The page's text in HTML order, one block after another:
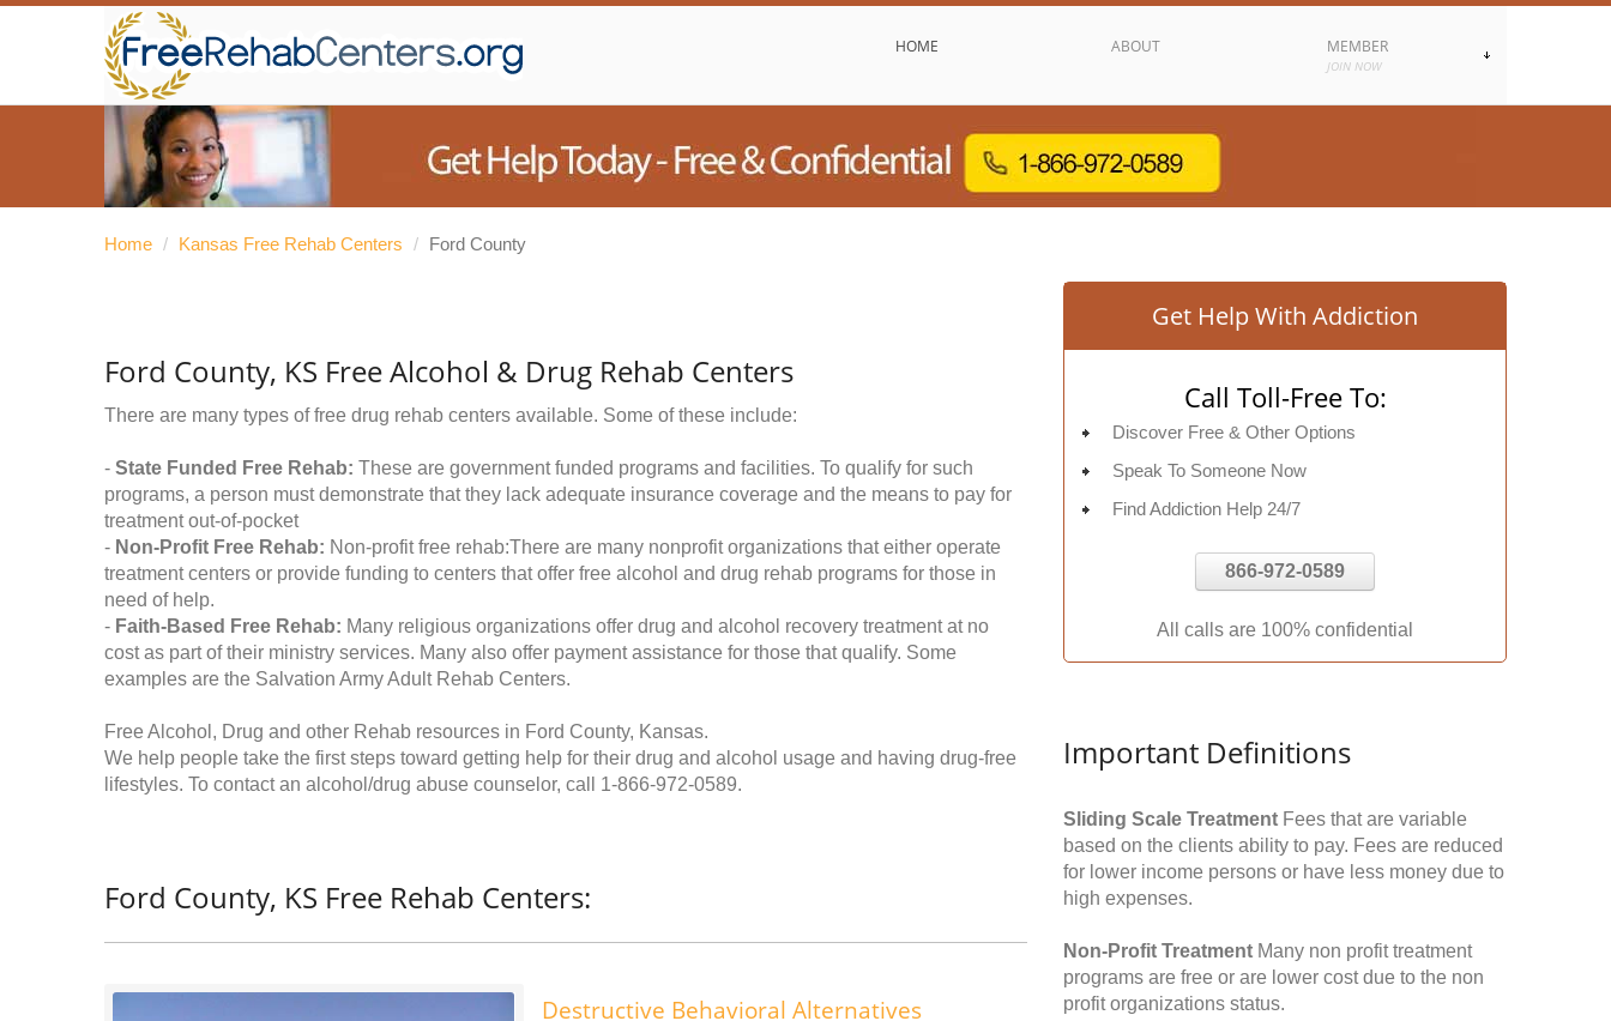
HOME ABOUT MEMBER
JOIN NOW
Home / Kansas Free Rehab Centers / Ford County
Ford County, KS Free Alcohol & Drug Rehab Centers
There are many types of free drug rehab centers available. Some of these include:
- State Funded Free Rehab: These are government funded programs and facilities. To qualify for such
programs, a person must demonstrate that they lack adequate insurance coverage and the means to pay for
treatment out-of-pocket
- Non-Profit Free Rehab: Non-profit free rehab:There are many nonprofit organizations that either operate
treatment centers or provide funding to centers that offer free alcohol and drug rehab programs for those in
need of help.
- Faith-Based Free Rehab: Many religious organizations offer drug and alcohol recovery treatment at no
cost as part of their ministry services. Many also offer payment assistance for those that qualify. Some
examples are the Salvation Army Adult Rehab Centers.
Free Alcohol, Drug and other Rehab resources in Ford County, Kansas.
We help people take the first steps toward getting help for their drug and alcohol usage and having drug-free
lifestyles. To contact an alcohol/drug abuse counselor, call 1-866-972-0589.
Ford County, KS Free Rehab Centers:
Destructive Behavioral Alternatives
Get Help With Addiction
Call Toll-Free To:
Discover Free & Other Options
Speak To Someone Now
Find Addiction Help 24/7
866-972-0589
All calls are 100% confidential
Important Definitions
Sliding Scale Treatment Fees that are variable
based on the clients ability to pay. Fees are reduced
for lower income persons or have less money due to
high expenses.
Non-Profit Treatment Many non profit treatment
programs are free or are lower cost due to the non
profit organizations status.